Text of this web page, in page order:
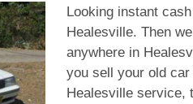
Looking instant
Healesville. Then
anywhere in
you sell your old
Healesville service,